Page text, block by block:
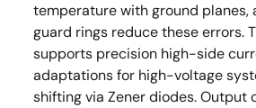
temperature with ground planes,
guard rings reduce these errors.
supports precision high-side
adaptations for high-voltage
shifting via Zener diodes. Output